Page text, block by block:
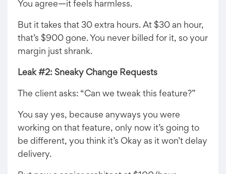
You agree—it feels harmless.
But it takes that 30 extra hours. At $30 an hour,
that’s $900 gone. You never billed for it, so your
margin just shrank.
Leak #2: Sneaky Change Requests
The client asks: “Can we tweak this feature?”
You say yes, because anyways you were
working on that feature, only now it’s going to
be different, you think it’s Okay as it won’t delay
delivery.